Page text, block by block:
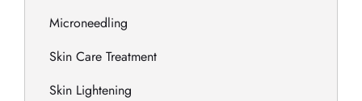
Microneedling
Skin Care Treatment
Skin Lightening